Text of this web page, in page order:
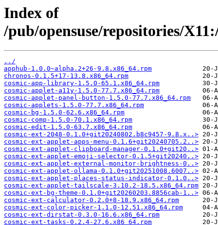
Index of
/pub/opensuse/repositories/
../
apphub-1.0.0~alpha.2+26-9.8.x86_64.rpm
chronos-0.1.5+17-13.8.x86_64.rpm
cosmic-app-library-1.5.0-65.1.x86_64.rpm
cosmic-applet-a11y-1.5.0-77.7.x86_64.rpm
cosmic-applet-panel-button-1.5.0-77.7.x86_64.rpm
cosmic-applets-1.5.0-77.7.x86_64.rpm
cosmic-bg-1.5.0-62.6.x86_64.rpm
cosmic-comp-1.5.0-70.1.x86_64.rpm
cosmic-edit-1.5.0-63.7.x86_64.rpm
cosmic-ext-2048-0.1.0+git20240802.b8c9457-9.8.x..>
cosmic-ext-applet-apps-menu-0.1.6+git20240705.2..>
cosmic-ext-applet-clipboard-manager-0.1.0+git20..>
cosmic-ext-applet-emoji-selector-0.1.5+git20240..>
cosmic-ext-applet-external-monitor-brightness-0..>
cosmic-ext-applet-ollama-0.1.0+git20251008.6007..>
cosmic-ext-applet-places-status-indicator-0.1.0..>
cosmic-ext-applet-tailscale-3.10.2-18.5.x86_64.rpm
cosmic-ext-bg-theme-0.1.0+git20260203.8856cab-1..>
cosmic-ext-calculator-0.2.0+8-18.9.x86_64.rpm
cosmic-ext-color-picker-1.1.0-12.51.x86_64.rpm
cosmic-ext-dirstat-0.3.0-16.6.x86_64.rpm
cosmic-ext-tasks-0.2.4-27.6.x86_64.rpm